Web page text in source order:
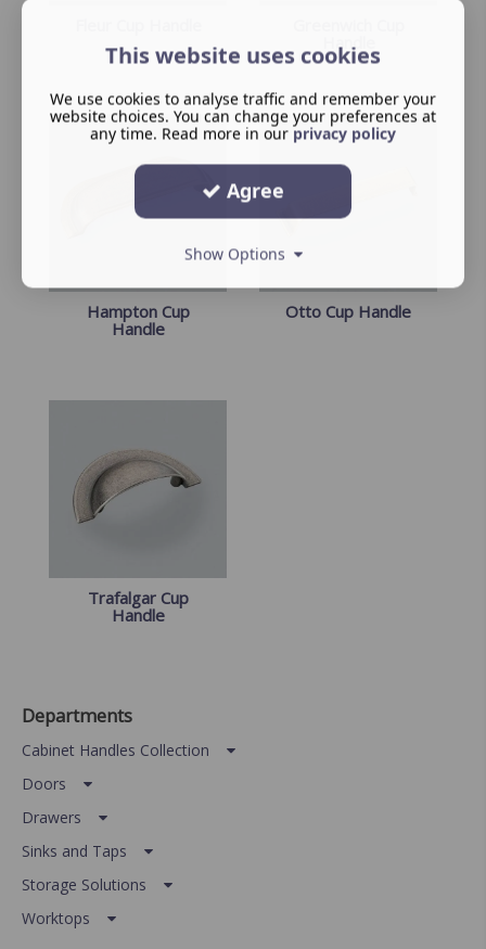
Handle
Hampton Cup
Handle
Otto Cup Handle
Trafalgar Cup
Handle
Departments
Cabinet Handles Collection
Doors
Drawers
Sinks and Taps
Storage Solutions
Worktops
This website uses cookies
We use cookies to analyse traffic and remember your
website choices. You can change your preferences at
any time. Read more in our privacy policy
Agree
Show Options